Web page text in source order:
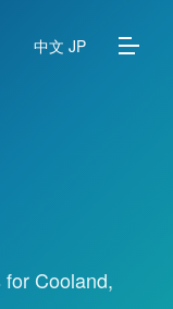
中文 JP
Cooland,